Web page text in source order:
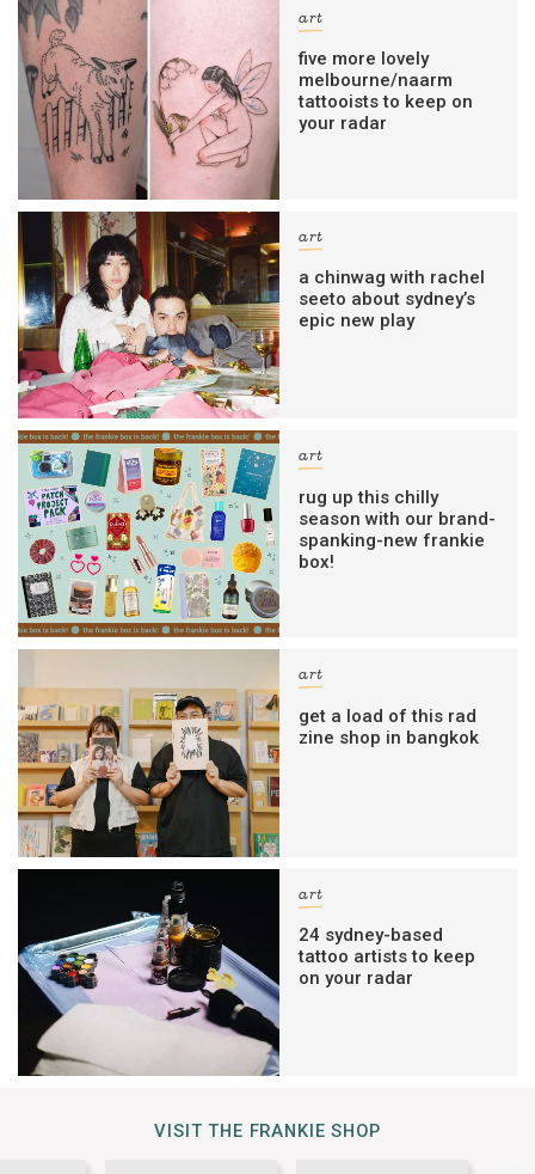
art
five more lovely
melbourne/naarm
tattooists to keep on
your radar
art
a chinwag with rachel
seeto about sydney’s
epic new play
art
rug up this chilly
season with our brand-
spanking-new frankie
box!
art
get a load of this rad
zine shop in bangkok
art
24 sydney-based
tattoo artists to keep
on your radar
VISIT THE FRANKIE SHOP